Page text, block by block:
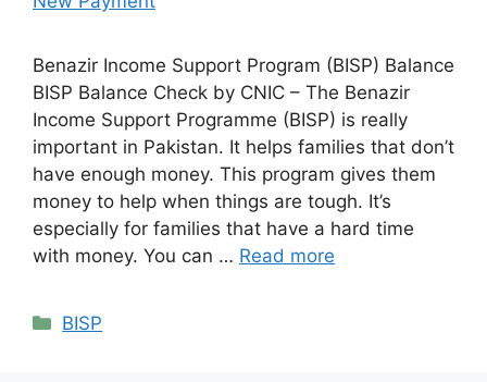
Benazir Income Support Program (BISP) Balance
BISP Balance Check by CNIC – The Benazir
Income Support Programme (BISP) is really
important in Pakistan. It helps families that don’t
have enough money. This program gives them
money to help when things are tough. It’s
especially for families that have a hard time
with money. You can … Read more
Categories
BISP